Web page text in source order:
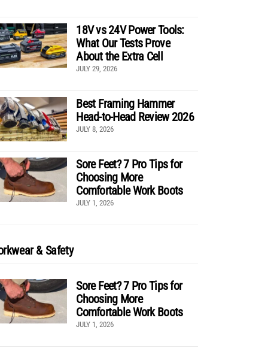
18V vs 24V Power Tools:
What Our Tests Prove
About the Extra Cell
JULY 29, 2026
Best Framing Hammer
Head-to-Head Review 2026
JULY 8, 2026
Sore Feet? 7 Pro Tips for
Choosing More
Comfortable Work Boots
JULY 1, 2026
& Safety
Sore Feet? 7 Pro Tips for
Choosing More
Comfortable Work Boots
JULY 1, 2026